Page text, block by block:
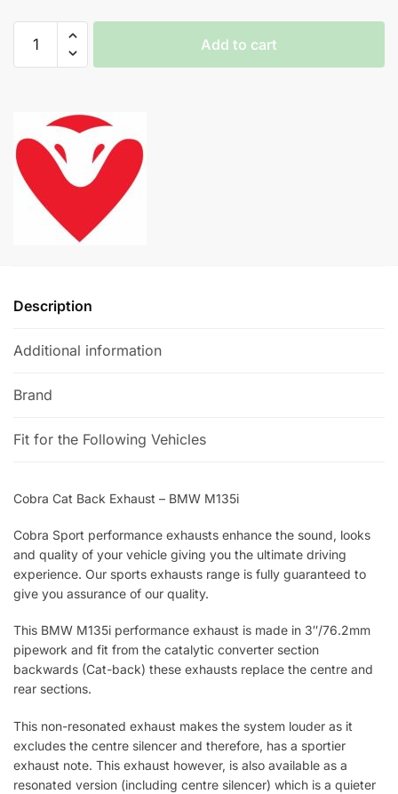
BMW
M135i
quantity
Add to cart
e
r
:Description
Additional information
Brand
Fit for the Following Vehicles
Cobra Cat Back Exhaust – BMW M135i
Cobra Sport performance exhausts enhance the sound, looks
and quality of your vehicle giving you the ultimate driving
experience. Our sports exhausts range is fully guaranteed to
give you assurance of our quality.
This BMW M135i performance exhaust is made in 3″/76.2mm
pipework and fit from the catalytic converter section
backwards (Cat-back) these exhausts replace the centre and
rear sections.
This non-resonated exhaust makes the system louder as it
excludes the centre silencer and therefore, has a sportier
exhaust note. This exhaust however, is also available as a
resonated version (including centre silencer) which is a quieter